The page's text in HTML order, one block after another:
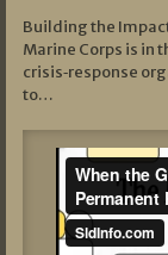
Building the
Marine Corps is in
crisis‑response
to…